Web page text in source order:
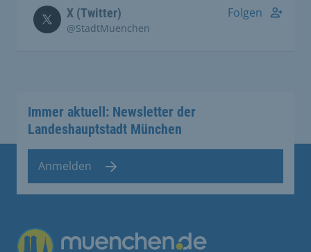
X (Twitter)
@StadtMuenchen
Folgen
Immer aktuell: Newsletter der
Landeshauptstadt München
Anmelden
Übergreifende Links